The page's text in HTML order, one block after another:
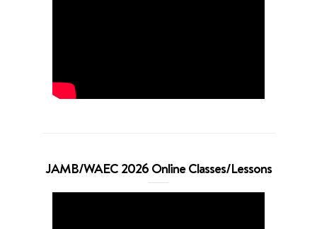
JAMB/WAEC 2026 Online Classes/Lessons